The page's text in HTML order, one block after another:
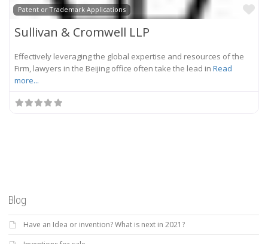
Patent or Trademark Applications
Sullivan & Cromwell LLP
Effectively leveraging the global expertise and resources of the
Firm, lawyers in the Beijing office often take the lead in Read
more...
Blog
Have an Idea or invention? What is next in 2021?